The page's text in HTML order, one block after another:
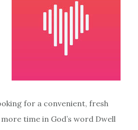
for a convenient, fresh
time in God’s word Dwell